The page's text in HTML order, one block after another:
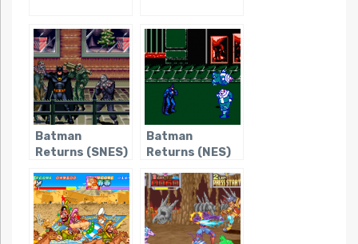
Batman
Returns (SNES)
Batman
Returns (NES)